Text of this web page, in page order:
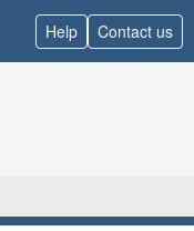
Help Contact us